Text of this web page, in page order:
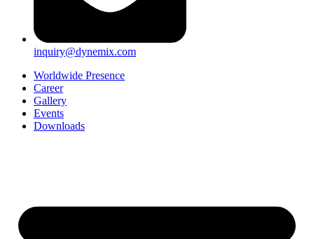
inquiry@dynemix.com
Worldwide Presence
Career
Gallery
Events
Downloads